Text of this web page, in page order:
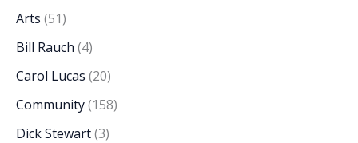
Arts (51)
Bill Rauch (4)
Carol Lucas (20)
Community(158)
Dick Stewart(3)